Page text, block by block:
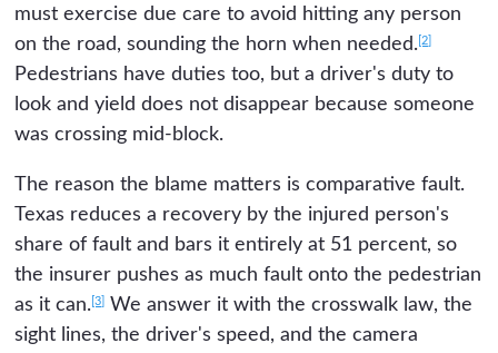
must exercise due care to avoid hitting any person
on the road, sounding the horn when needed. [2]
Pedestrians have duties too, but a driver's duty to
look and yield does not disappear because someone
was crossing mid-block.
The reason the blame matters is comparative fault.
Texas reduces a recovery by the injured person's
share of fault and bars it entirely at 51 percent, so
the insurer pushes as much fault onto the pedestrian
as it can. [3]
We answer it with the crosswalk law, the
sight lines, the driver's speed, and the camera